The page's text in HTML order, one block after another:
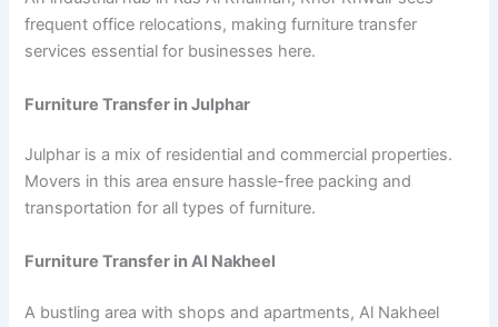
frequent office relocations, making furniture transfer
services essential for businesses here.
Furniture Transfer in Julphar
Julphar is a mix of residential and commercial properties.
Movers in this area ensure hassle-free packing and
transportation for all types of furniture.
Furniture Transfer in Al Nakheel
A bustling area with shops and apartments, Al Nakheel